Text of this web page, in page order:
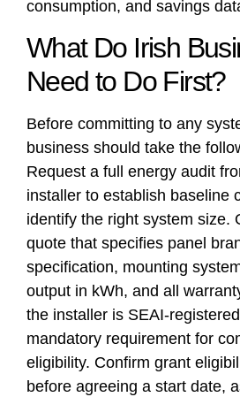
consumption, and savings
What Do Irish
Need to Do First?
Before committing to any
business should take the
Request a full energy audit
installer to establish baseline
identify the right system size.
quote that specifies panel
specification, mounting
output in kWh, and all
the installer is SEAI-
mandatory requirement for
eligibility. Confirm grant
before agreeing a start date,